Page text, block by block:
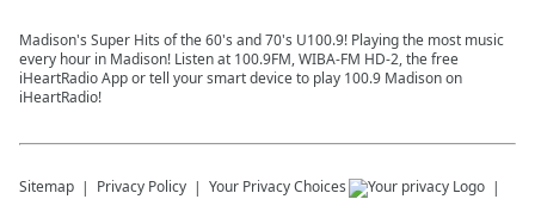
Madison's Super Hits of the 60's and 70's U100.9! Playing the most music
every hour in Madison! Listen at 100.9FM, WIBA-FM HD-2, the free
iHeartRadio App or tell your smart device to play 100.9 Madison on
iHeartRadio!
Sitemap Privacy Policy Your Privacy Choices